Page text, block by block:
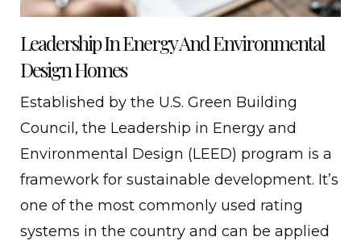
Leadership In Energy And Environmental
Design Homes
Established by the U.S. Green Building
Council, the Leadership in Energy and
Environmental Design (LEED) program is a
framework for sustainable development. It’s
one of the most commonly used rating
systems in the country and can be applied